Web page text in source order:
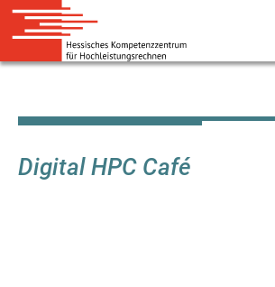
main
Digital HPC Café